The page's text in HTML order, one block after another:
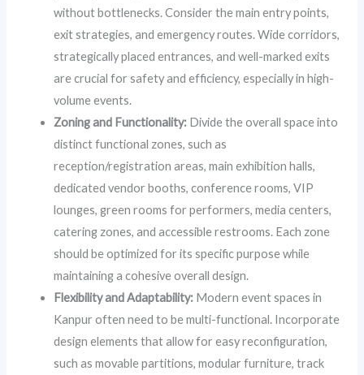
without bottlenecks. Consider the main entry points,
exit strategies, and emergency routes. Wide corridors,
strategically placed entrances, and well-marked exits
are crucial for safety and efficiency, especially in high-
volume events.
Zoning and Functionality: Divide the overall space into
distinct functional zones, such as
reception/registration areas, main exhibition halls,
dedicated vendor booths, conference rooms, VIP
lounges, green rooms for performers, media centers,
catering zones, and accessible restrooms. Each zone
should be optimized for its specific purpose while
maintaining a cohesive overall design.
Flexibility and Adaptability: Modern event spaces in
Kanpur often need to be multi-functional. Incorporate
design elements that allow for easy reconfiguration,
such as movable partitions, modular furniture, track